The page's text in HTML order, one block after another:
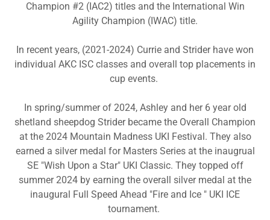
Champion #2 (IAC2) titles and the International Win
Agility Champion (IWAC) title.
In recent years, (2021-2024) Currie and Strider have won
individual AKC ISC classes and overall top placements in
cup events.
In spring/summer of 2024, Ashley and her 6 year old
shetland sheepdog Strider became the Overall Champion
at the 2024 Mountain Madness UKI Festival. They also
earned a silver medal for Masters Series at the inaugrual
SE "Wish Upon a Star" UKI Classic. They topped off
summer 2024 by earning the overall silver medal at the
inaugural Full Speed Ahead "Fire and Ice " UKI ICE
tournament.